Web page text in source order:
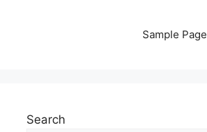
Sample Page
Search